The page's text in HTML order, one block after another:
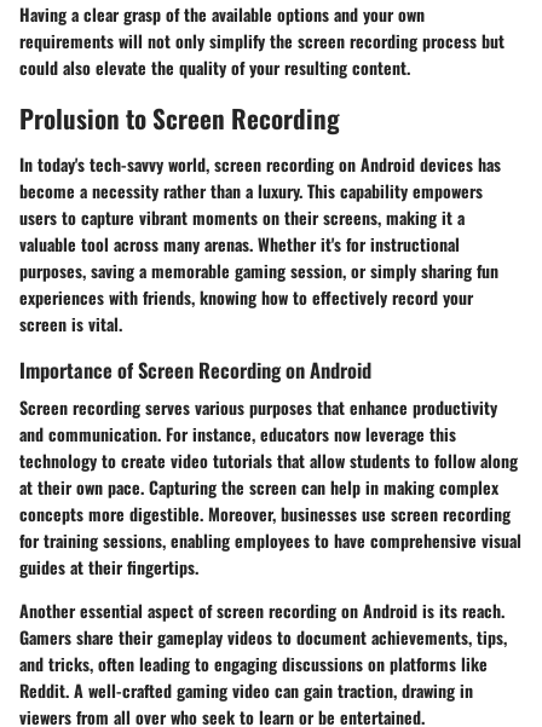
Having a clear grasp of the available options and your own
requirements will not only simplify the screen recording process but
could also elevate the quality of your resulting content.
Prolusion to Screen Recording
In today's tech-savvy world, screen recording on Android devices has
become a necessity rather than a luxury. This capability empowers
users to capture vibrant moments on their screens, making it a
valuable tool across many arenas. Whether it's for instructional
purposes, saving a memorable gaming session, or simply sharing fun
experiences with friends, knowing how to effectively record your
screen is vital.
Importance of Screen Recording on Android
Screen recording serves various purposes that enhance productivity
and communication. For instance, educators now leverage this
technology to create video tutorials that allow students to follow along
at their own pace. Capturing the screen can help in making complex
concepts more digestible. Moreover, businesses use screen recording
for training sessions, enabling employees to have comprehensive visual
guides at their fingertips.
Another essential aspect of screen recording on Android is its reach.
Gamers share their gameplay videos to document achievements, tips,
and tricks, often leading to engaging discussions on platforms like
Reddit. A well-crafted gaming video can gain traction, drawing in
viewers from all over who seek to learn or be entertained.